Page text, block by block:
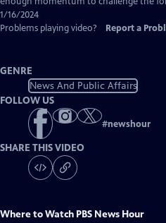
1/16/2024
Problems playing video?
Report a
GENRE
News And Public Affairs
FOLLOW US
#newshour
SHARE THIS VIDEO
Where to Watch PBS News Hour